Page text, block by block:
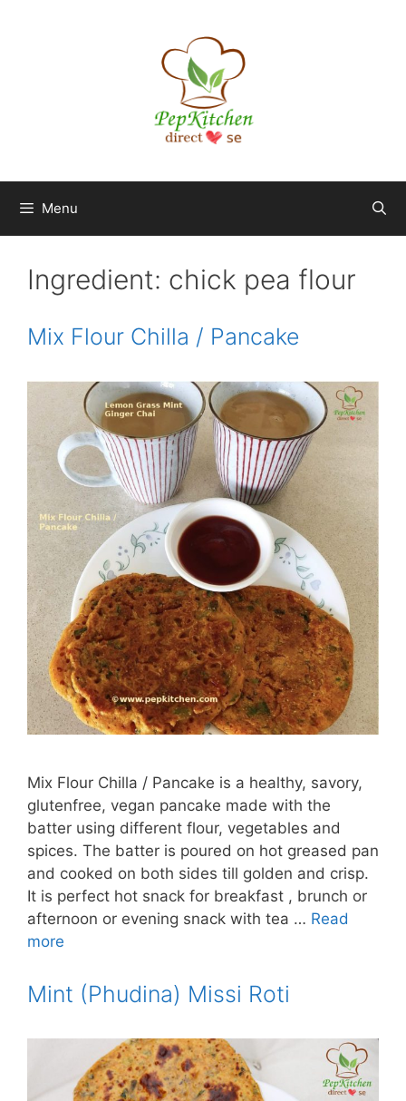
Menu
Ingredient: chick pea flour
Mix Flour Chilla / Pancake
Mix Flour Chilla / Pancake is a healthy, savory,
glutenfree, vegan pancake made with the
batter using different flour, vegetables and
spices. The batter is poured on hot greased pan
and cooked on both sides till golden and crisp.
It is perfect hot snack for breakfast , brunch or
afternoon or evening snack with tea … Read
more
Mint (Phudina) Missi Roti